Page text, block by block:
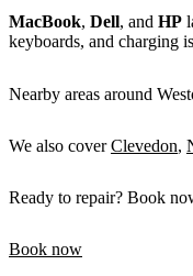
MacBook, Dell, and HP
keyboards, and charging
Nearby areas around
We also coverClevedon,
Ready to repair? Book
Book now